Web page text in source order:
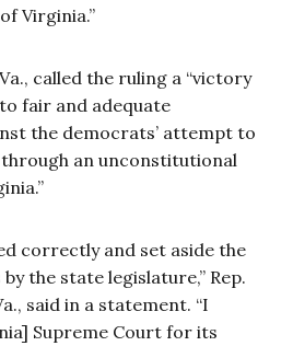
Virginia.”
called the ruling a “victory
fair and adequate
the democrats’ attempt to
an unconstitutional
correctly and set aside the
the state legislature,” Rep.
said in a statement. “I
Supreme Court for its